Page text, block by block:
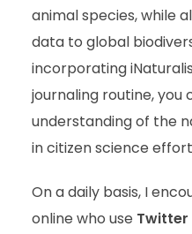
animal species, while
data to global
incorporating
journaling routine, you
understanding of the
in citizen science
On a daily basis, I
online who use Twitter